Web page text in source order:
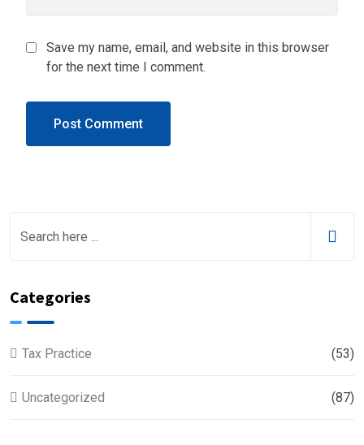
Save my name, email, and website in this browser
for the next time I comment.
Categories
Tax Practice (53)
Uncategorized (87)